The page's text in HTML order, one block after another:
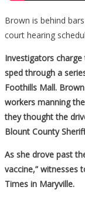
Brown is behind
court hearing
Investigators
sped through a
Foothills Mall.
workers manning
they thought the
Blount County
As she drove past
vaccine,” witnesses
Times in Maryville.